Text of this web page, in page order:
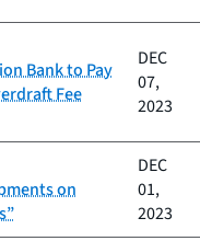
Bank to Pay
Fee
DEC
07,
2023
on
DEC
01,
2023